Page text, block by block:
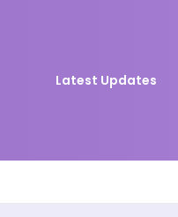
Latest Updates